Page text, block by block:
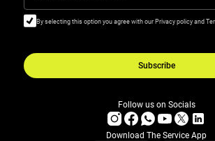
By selecting this option you agree with our Privacy policy and
Subscribe
Follow us on Socials
Download The Service App